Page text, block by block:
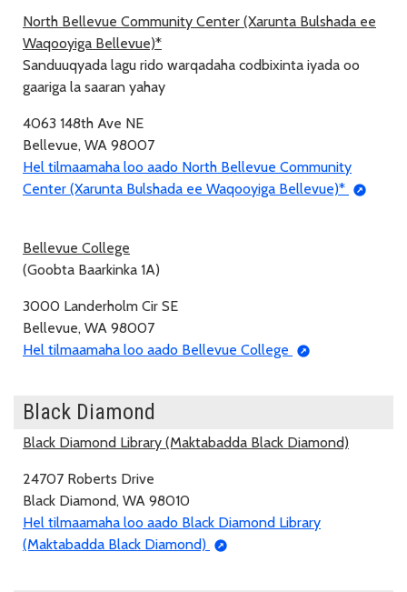
North Bellevue Community Center (Xarunta Bulshada ee
Waqooyiga Bellevue)*
Sanduuqyada lagu rido warqadaha codbixinta iyada oo
gaariga la saaran yahay
4063 148th Ave NE
Bellevue, WA 98007
Hel tilmaamaha loo aado North Bellevue Community
Center (Xarunta Bulshada ee Waqooyiga Bellevue)*
Bellevue College
(Goobta Baarkinka 1A)
3000 Landerholm Cir SE
Bellevue, WA 98007
Hel tilmaamaha loo aado Bellevue College
Black Diamond
Black Diamond Library (Maktabadda Black Diamond)
24707 Roberts Drive
Black Diamond, WA 98010
Hel tilmaamaha loo aado Black Diamond Library
(Maktabadda Black Diamond)